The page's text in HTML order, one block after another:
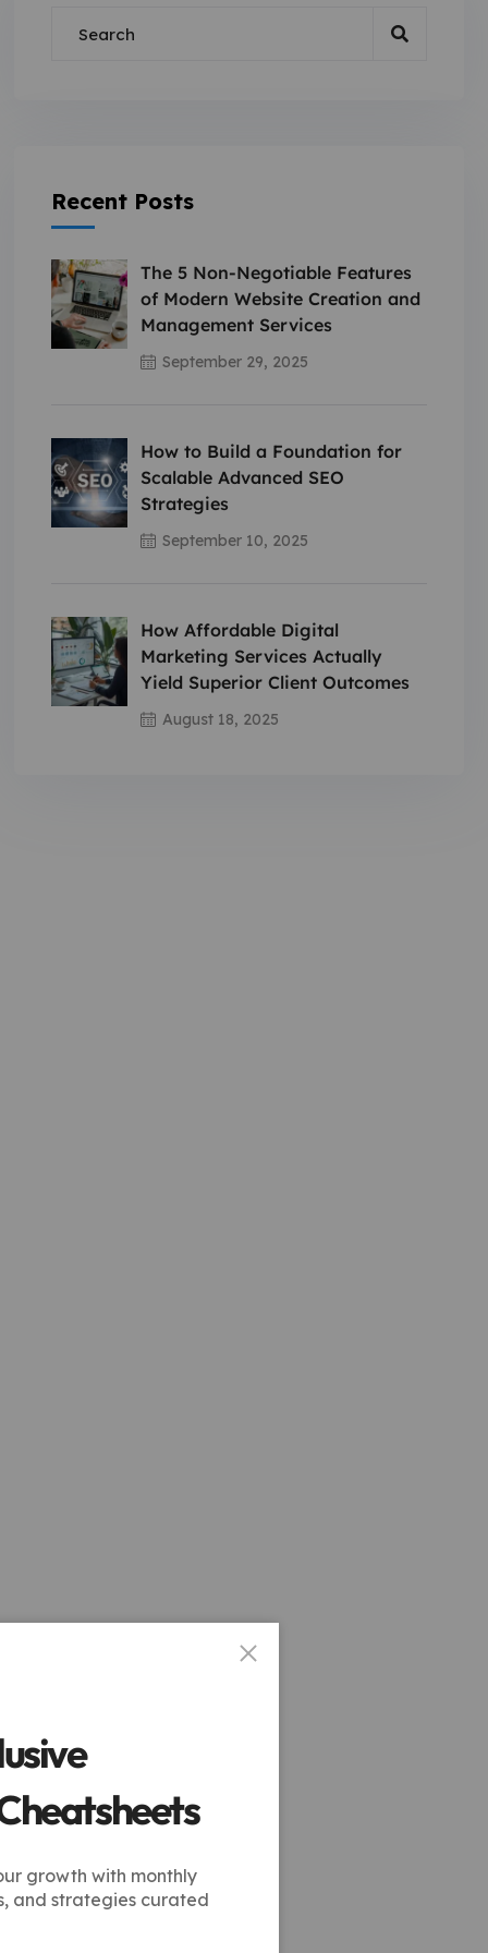
Recent Posts
The 5 Non-Negotiable Features
of Modern Website Creation and
Management Services
September 29, 2025
How to Build a Foundation for
Scalable Advanced SEO
Strategies
September 10, 2025
How Affordable Digital
Marketing Services Actually
Yield Superior Client Outcomes
August 18, 2025
growth with monthly
and strategies curated